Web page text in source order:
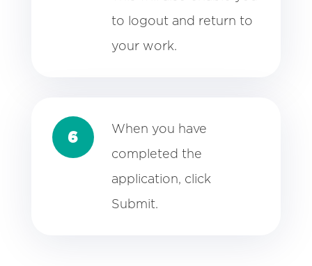
to logout and return to
your work.
6
When you have
completed the
application, click
Submit.